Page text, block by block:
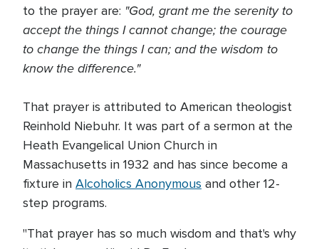
to the prayer are: "God, grant me the serenity to
accept the things I cannot change; the courage
to change the things I can; and the wisdom to
know the difference."
That prayer is attributed to American theologist
Reinhold Niebuhr. It was part of a sermon at the
Heath Evangelical Union Church in
Massachusetts in 1932 and has since become a
fixture in Alcoholics Anonymous and other 12-
step programs.
"That prayer has so much wisdom and that's why